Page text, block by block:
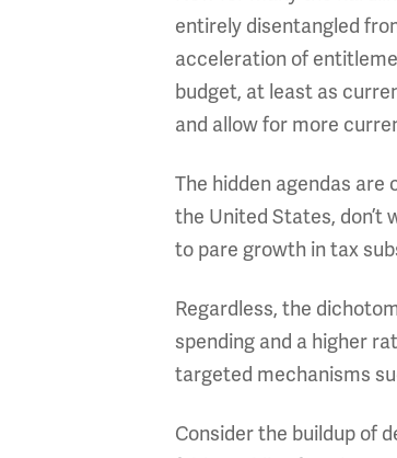
entirely disentangled
acceleration of
budget, at least as
and allow for more
The hidden agendas
the United States, don’t
to pare growth in tax
Regardless, the
spending and a higher
targeted mechanisms
Consider the buildup of